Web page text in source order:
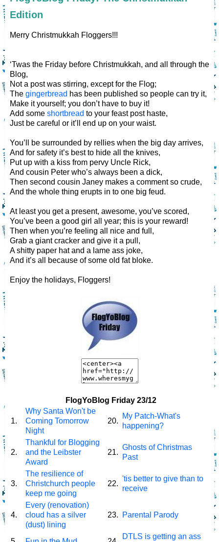
Edition
Merry Christmukkah Floggers!!!
‘Twas the Friday before Christmukkah, and all through the
Blog,
Not a post was stirring, except for the Flog;
The gingerbread has been published so people can try it,
Make it yourself; you don’t have to buy it!
Add some shortbread to your feast post haste,
Just be careful or it’ll end up on your waist.
You’ll be surrounded by rellies when the big day arrives,
And for safety it’s best to hide all the knives,
Put up with a kiss from pervy Uncle Rick,
And cousin Peter who’s always been a dick,
Then second cousin Janey makes a comment so crude,
And the whole thing erupts in to one big feud.
At least you get a present, awesome, you’ve scored,
You’ve been a good girl all year; this is your reward!
Then when you’re feeling all nice and full,
Grab a giant cracker and give it a pull,
A shitty paper hat and a lame ass joke,
And it’s all because of some old fat bloke.
Enjoy the holidays, Floggers!
FlogYoBlog Friday 23/12
1.
Why Santa Won't be
Coming Tomorrow
Night
20.
My Patch-What's
happening?
2.
Thankful for Blogging
and the Leibster
Award
21.
Ghosts of Christmas
Past
3.
The resilience of
Christchurch people
keep me going
22.
'tis better to give than to
receive
4.
Every (renovation)
cloud has a silver
(dust) lining
23. Parental Parody
DTLS is getting an ass